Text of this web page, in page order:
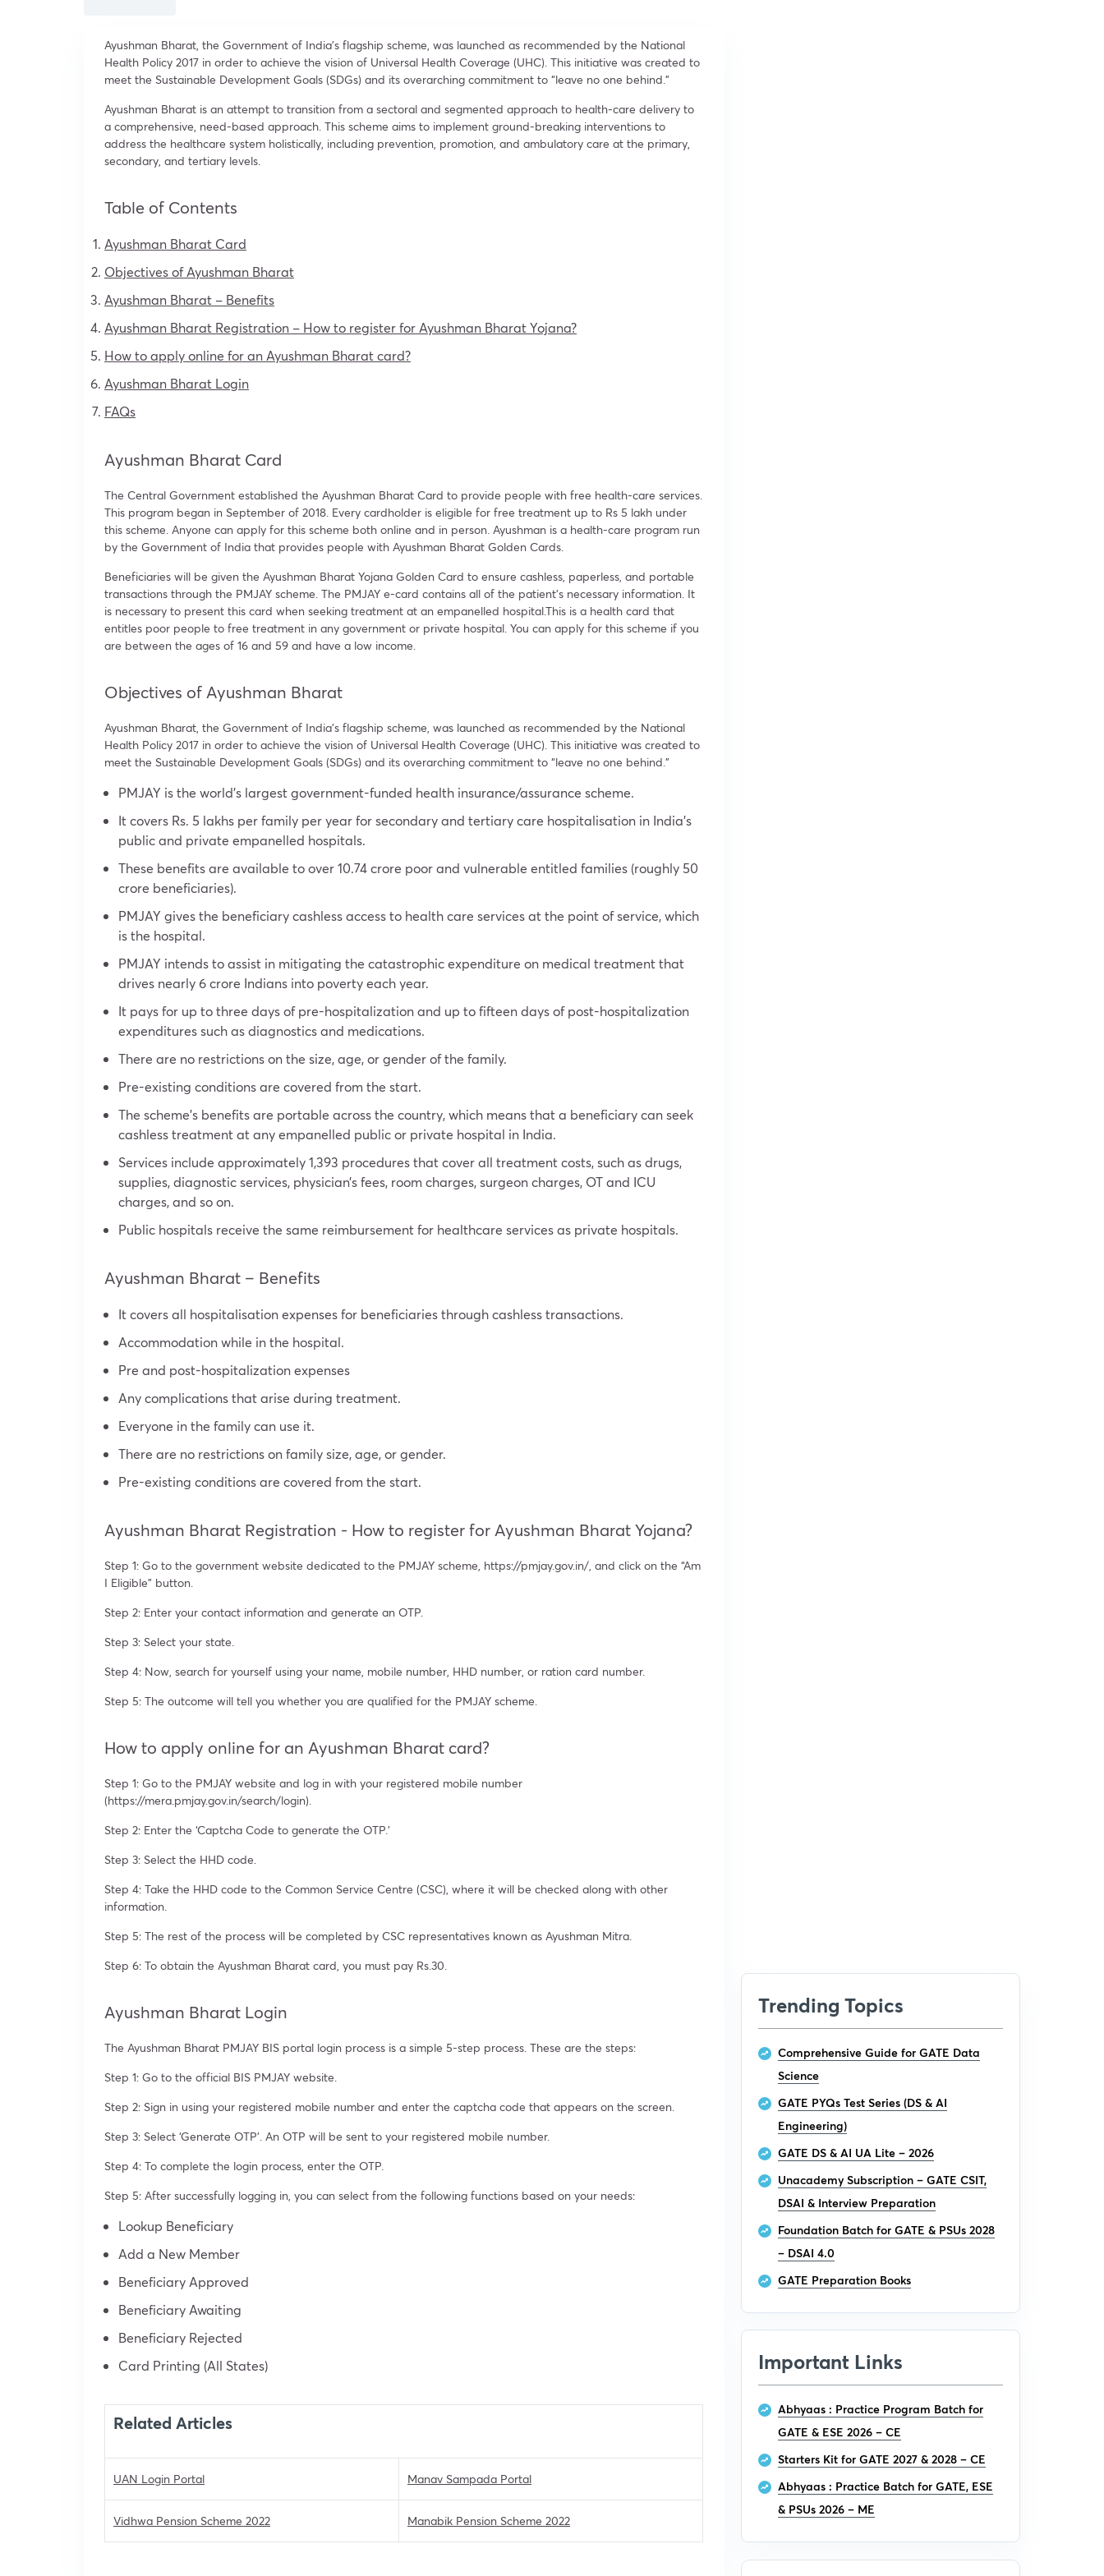
Ayushman Bharat, the Government of India’s flagship scheme, was launched as recommended by the National
Health Policy 2017 in order to achieve the vision of Universal Health Coverage (UHC). This initiative was created to
meet the Sustainable Development Goals (SDGs) and its overarching commitment to “leave no one behind.”
Ayushman Bharat is an attempt to transition from a sectoral and segmented approach to health-care delivery to
a comprehensive, need-based approach. This scheme aims to implement ground-breaking interventions to
address the healthcare system holistically, including prevention, promotion, and ambulatory care at the primary,
secondary, and tertiary levels.
Table of Contents
Ayushman Bharat Card
Objectives of Ayushman Bharat
Ayushman Bharat – Benefits
Ayushman Bharat Registration – How to register for Ayushman Bharat Yojana?
How to apply online for an Ayushman Bharat card?
Ayushman Bharat Login
FAQs
Ayushman Bharat Card
The Central Government established the Ayushman Bharat Card to provide people with free health-care services.
This program began in September of 2018. Every cardholder is eligible for free treatment up to Rs 5 lakh under
this scheme. Anyone can apply for this scheme both online and in person. Ayushman is a health-care program run
by the Government of India that provides people with Ayushman Bharat Golden Cards.
Beneficiaries will be given the Ayushman Bharat Yojana Golden Card to ensure cashless, paperless, and portable
transactions through the PMJAY scheme. The PMJAY e-card contains all of the patient’s necessary information. It
is necessary to present this card when seeking treatment at an empanelled hospital.This is a health card that
entitles poor people to free treatment in any government or private hospital. You can apply for this scheme if you
are between the ages of 16 and 59 and have a low income.
Objectives of Ayushman Bharat
Ayushman Bharat, the Government of India’s flagship scheme, was launched as recommended by the National
Health Policy 2017 in order to achieve the vision of Universal Health Coverage (UHC). This initiative was created to
meet the Sustainable Development Goals (SDGs) and its overarching commitment to “leave no one behind.”
PMJAY is the world’s largest government-funded health insurance/assurance scheme.
It covers Rs. 5 lakhs per family per year for secondary and tertiary care hospitalisation in India’s
public and private empanelled hospitals.
These benefits are available to over 10.74 crore poor and vulnerable entitled families (roughly 50
crore beneficiaries).
PMJAY gives the beneficiary cashless access to health care services at the point of service, which
is the hospital.
PMJAY intends to assist in mitigating the catastrophic expenditure on medical treatment that
drives nearly 6 crore Indians into poverty each year.
It pays for up to three days of pre-hospitalization and up to fifteen days of post-hospitalization
expenditures such as diagnostics and medications.
There are no restrictions on the size, age, or gender of the family.
Pre-existing conditions are covered from the start.
The scheme’s benefits are portable across the country, which means that a beneficiary can seek
cashless treatment at any empanelled public or private hospital in India.
Services include approximately 1,393 procedures that cover all treatment costs, such as drugs,
supplies, diagnostic services, physician’s fees, room charges, surgeon charges, OT and ICU
charges, and so on.
Public hospitals receive the same reimbursement for healthcare services as private hospitals.
Ayushman Bharat – Benefits
It covers all hospitalisation expenses for beneficiaries through cashless transactions.
Accommodation while in the hospital.
Pre and post-hospitalization expenses
Any complications that arise during treatment.
Everyone in the family can use it.
There are no restrictions on family size, age, or gender.
Pre-existing conditions are covered from the start.
Ayushman Bharat Registration - How to register for Ayushman Bharat Yojana?
Step 1: Go to the government website dedicated to the PMJAY scheme, https://pmjay.gov.in/, and click on the “Am
I Eligible” button.
Step 2: Enter your contact information and generate an OTP.
Step 3: Select your state.
Step 4: Now, search for yourself using your name, mobile number, HHD number, or ration card number.
Step 5: The outcome will tell you whether you are qualified for the PMJAY scheme.
How to apply online for an Ayushman Bharat card?
Step 1: Go to the PMJAY website and log in with your registered mobile number
(https://mera.pmjay.gov.in/search/login).
Step 2: Enter the ‘Captcha Code to generate the OTP.’
Step 3: Select the HHD code.
Step 4: Take the HHD code to the Common Service Centre (CSC), where it will be checked along with other
information.
Step 5: The rest of the process will be completed by CSC representatives known as Ayushman Mitra.
Step 6: To obtain the Ayushman Bharat card, you must pay Rs.30.
Ayushman Bharat Login
The Ayushman Bharat PMJAY BIS portal login process is a simple 5-step process. These are the steps:
Step 1: Go to the official BIS PMJAY website.
Step 2: Sign in using your registered mobile number and enter the captcha code that appears on the screen.
Step 3: Select ‘Generate OTP’. An OTP will be sent to your registered mobile number.
Step 4: To complete the login process, enter the OTP.
Step 5: After successfully logging in, you can select from the following functions based on your needs:
Lookup Beneficiary
Add a New Member
Beneficiary Approved
Beneficiary Awaiting
Beneficiary Rejected
Card Printing (All States)
Related Articles
UAN Login Portal Manav Sampada Portal
Vidhwa Pension Scheme 2022 Manabik Pension Scheme 2022
Trending Topics
Comprehensive Guide for GATE Data
Science
GATE PYQs Test Series (DS & AI
Engineering)
GATE DS & AI UA Lite – 2026
Unacademy Subscription – GATE CSIT,
DSAI & Interview Preparation
Foundation Batch for GATE & PSUs 2028
– DSAI 4.0
GATE Preparation Books
Important Links
Abhyaas : Practice Program Batch for
GATE & ESE 2026 – CE
Starters Kit for GATE 2027 & 2028 – CE
Abhyaas : Practice Batch for GATE, ESE
& PSUs 2026 – ME